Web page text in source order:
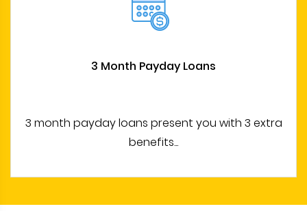
3 Month Payday Loans
3 month payday loans present you with 3 extra
benefits...